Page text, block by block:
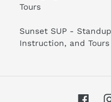
Tours
Sunset SUP -
Instruction, and Tours